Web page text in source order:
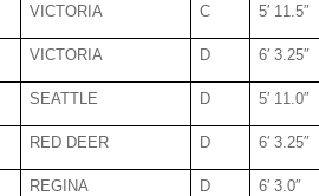
VICTORIA C 5′ 11.5″
VICTORIA D 6′ 3.25″
SEATTLE D 5′ 11.0″
RED DEER D 6′ 3.25″
REGINA D 6′ 3.0″